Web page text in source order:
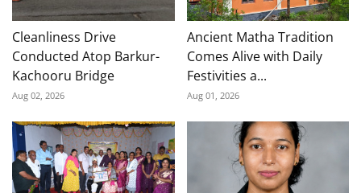
Cleanliness Drive
Conducted Atop Barkur-
Kachooru Bridge
Aug 02, 2026
Ancient Matha Tradition
Comes Alive with Daily
Festivities a...
Aug 01, 2026